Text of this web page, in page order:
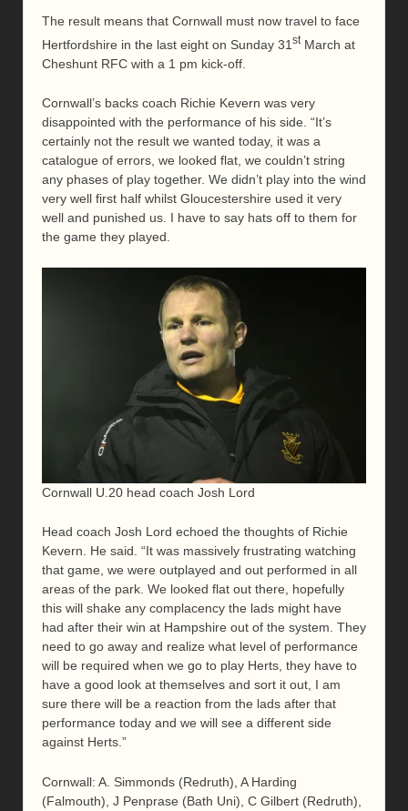
The result means that Cornwall must now travel to face
Hertfordshire in the last eight on Sunday 31 stMarch at
Cheshunt RFC with a 1 pm kick-off.
Cornwall’s backs coach Richie Kevern was very
disappointed with the performance of his side. “It’s
certainly not the result we wanted today, it was a
catalogue of errors, we looked flat, we couldn’t string
any phases of play together. We didn’t play into the wind
very well first half whilst Gloucestershire used it very
well and punished us. I have to say hats off to them for
the game they played.
Cornwall U.20 head coach Josh Lord
Head coach Josh Lord echoed the thoughts of Richie
Kevern. He said. “It was massively frustrating watching
that game, we were outplayed and out performed in all
areas of the park. We looked flat out there, hopefully
this will shake any complacency the lads might have
had after their win at Hampshire out of the system. They
need to go away and realize what level of performance
will be required when we go to play Herts, they have to
have a good look at themselves and sort it out, I am
sure there will be a reaction from the lads after that
performance today and we will see a different side
against Herts.”
Cornwall: A. Simmonds (Redruth), A Harding
(Falmouth), J Penprase (Bath Uni), C Gilbert (Redruth),